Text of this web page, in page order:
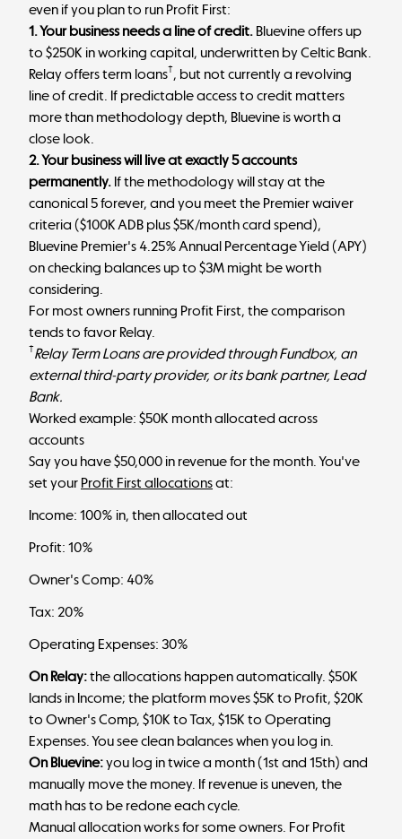
even if you plan to run Profit First:
1. Your business needs a line of credit. Bluevine offers up
to $250K in working capital, underwritten by Celtic Bank.
Relay offers term loans†, but not currently a revolving
line of credit. If predictable access to credit matters
more than methodology depth, Bluevine is worth a
close look.
2. Your business will live at exactly 5 accounts
permanently. If the methodology will stay at the
canonical 5 forever, and you meet the Premier waiver
criteria ($100K ADB plus $5K/month card spend),
Bluevine Premier's 4.25% Annual Percentage Yield (APY)
on checking balances up to $3M might be worth
considering.
For most owners running Profit First, the comparison
tends to favor Relay.
†Relay Term Loans are provided through Fundbox, an
external third-party provider, or its bank partner, Lead
Bank.
Worked example: $50K month allocated across
accounts
Say you have $50,000 in revenue for the month. You've
set your Profit First allocationsat:
Income: 100% in, then allocated out
Profit: 10%
Owner's Comp: 40%
Tax: 20%
Operating Expenses: 30%
On Relay:the allocations happen automatically. $50K
lands in Income; the platform moves $5K to Profit, $20K
to Owner's Comp, $10K to Tax, $15K to Operating
Expenses. You see clean balances when you log in.
On Bluevine:you log in twice a month (1st and 15th) and
manually move the money. If revenue is uneven, the
math has to be redone each cycle.
Manual allocation works for some owners. For Profit